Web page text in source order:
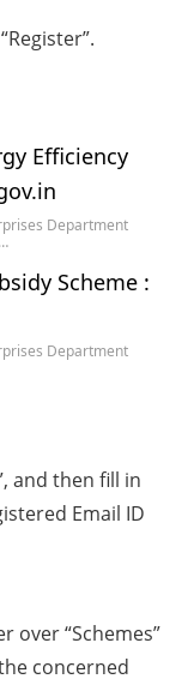
Efficiency
Department
Scheme :
Department
and then fill in
Email ID
over “Schemes”
concerned